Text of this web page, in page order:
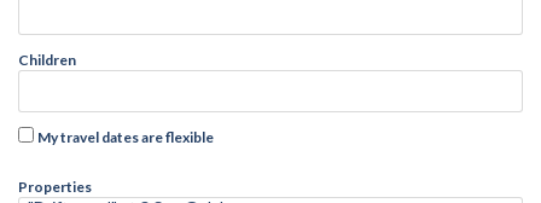
Children
My travel dates are flexible
Properties